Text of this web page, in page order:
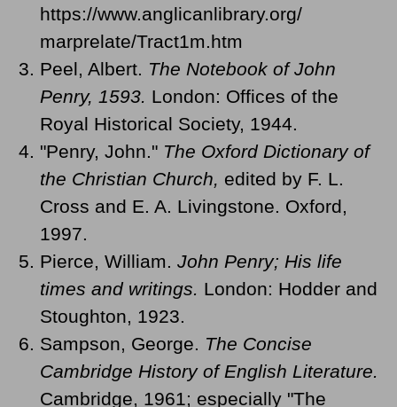
https://www.anglicanlibrary.org/
marprelate/Tract1m.htm
Peel, Albert. The Notebook of John
Penry, 1593. London: Offices of the
Royal Historical Society, 1944.
"Penry, John." The Oxford Dictionary of
the Christian Church,
edited by F. L.
Cross and E. A. Livingstone. Oxford,
1997.
Pierce, William. John Penry; His life
times and writings.
London: Hodder and
Stoughton, 1923.
Sampson, George. The Concise
Cambridge History of English Literature.
Cambridge, 1961; especially "The